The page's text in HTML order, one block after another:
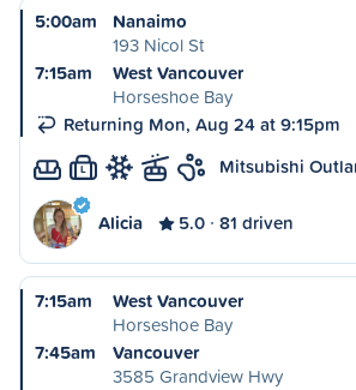
5:00am
Nanaimo
193 Nicol St
7:15am
West Vancouver
Horseshoe Bay
Returning Mon, Aug 24 at 9:15pm
L Mitsubishi
Alicia 5.0 81 driven
7:15am
West Vancouver
Horseshoe Bay
7:45am
Vancouver
3585 Grandview Hwy